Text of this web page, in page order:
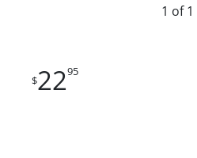
1 of 1
$2295